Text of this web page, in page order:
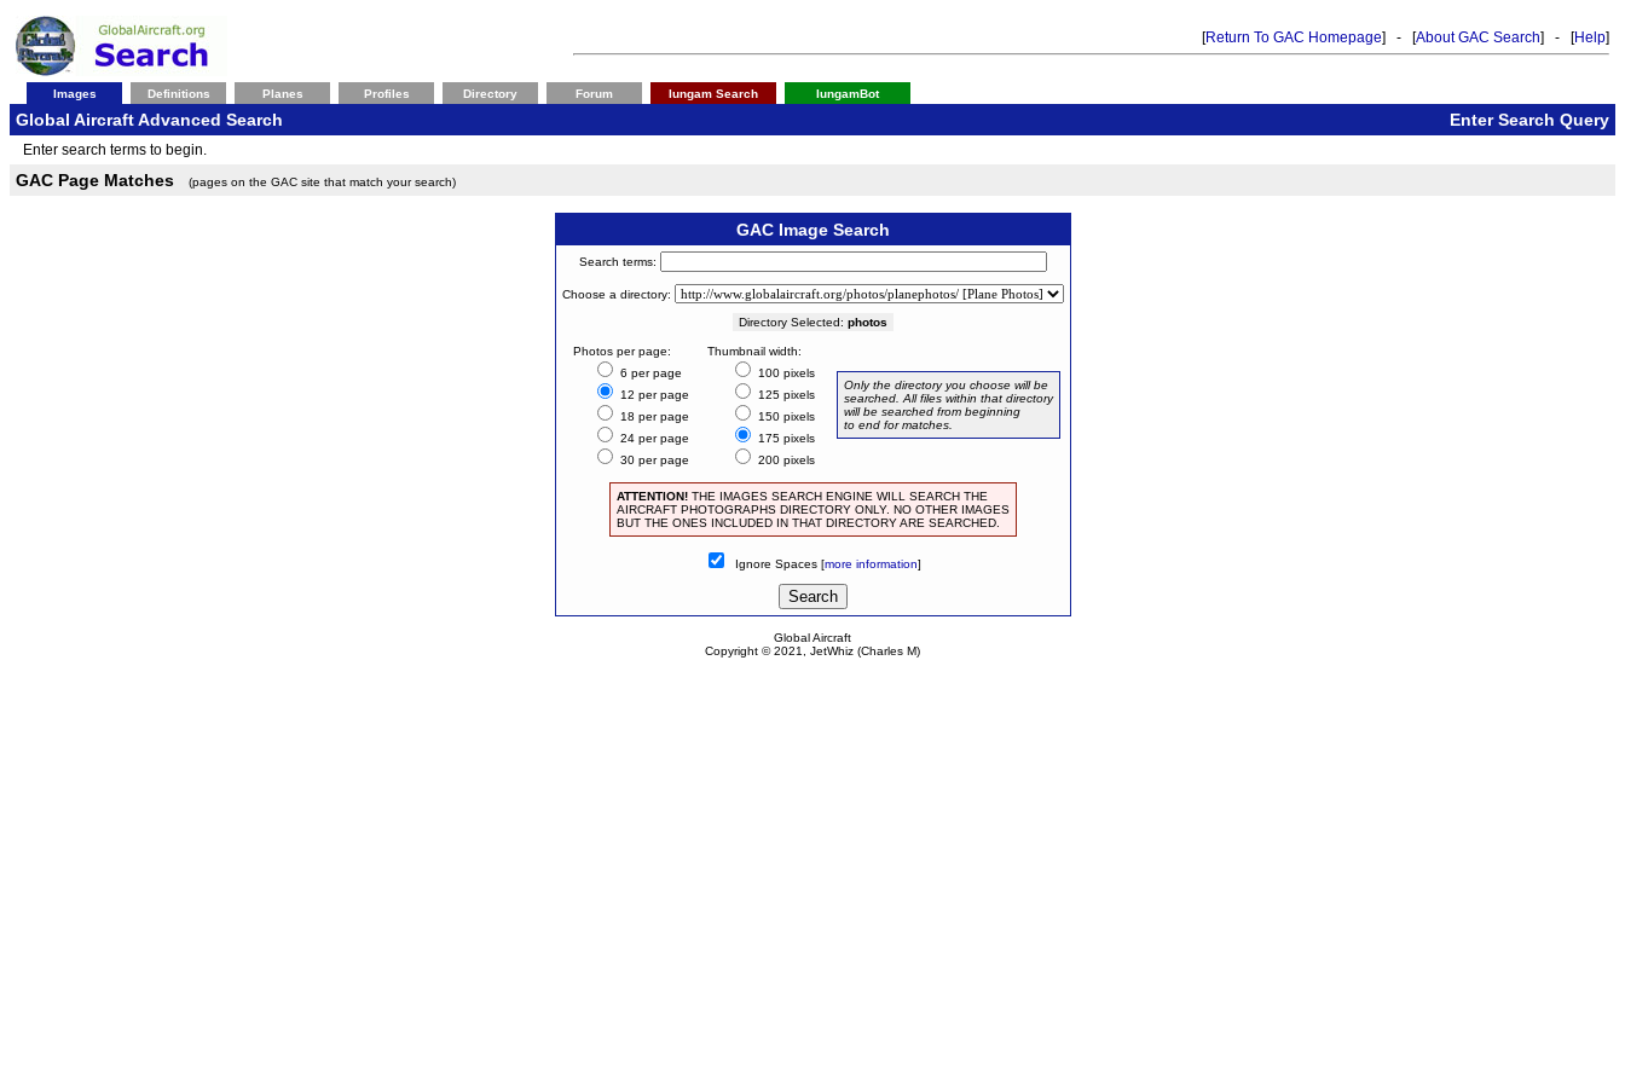
[Return To GAC Homepage] - [About GAC Search] - [Help]
Images Definitions Planes Profiles Directory Forum Iungam Search IungamBot
Global Aircraft Advanced Search Enter Search Query
Enter search terms to begin.
GAC Page Matches (pages on the GAC site that match your search)
GAC Image Search
Search terms:
Choose a directory:
Directory Selected: photos
Photos per page:
6 per page
12 per page
18 per page
24 per page
30 per page
Thumbnail width:
100 pixels
125 pixels
150 pixels
175 pixels
200 pixels
Only the directory you choose will be
searched. All files within that directory
will be searched from beginning
to end for matches.
ATTENTION!THE IMAGES SEARCH ENGINE WILL SEARCH THE
AIRCRAFT PHOTOGRAPHS DIRECTORY ONLY. NO OTHER IMAGES
BUT THE ONES INCLUDED IN THAT DIRECTORY ARE SEARCHED.
Ignore Spaces [more information]
Global Aircraft
Copyright © 2021, JetWhiz (Charles M)